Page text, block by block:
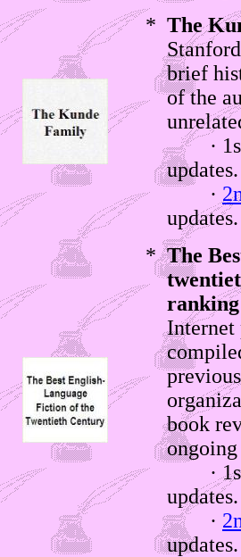
* The
brief
of the
· 1st
·
updates.
*The
ranking
Internet
book
ongoing
· 1st
·
updates.